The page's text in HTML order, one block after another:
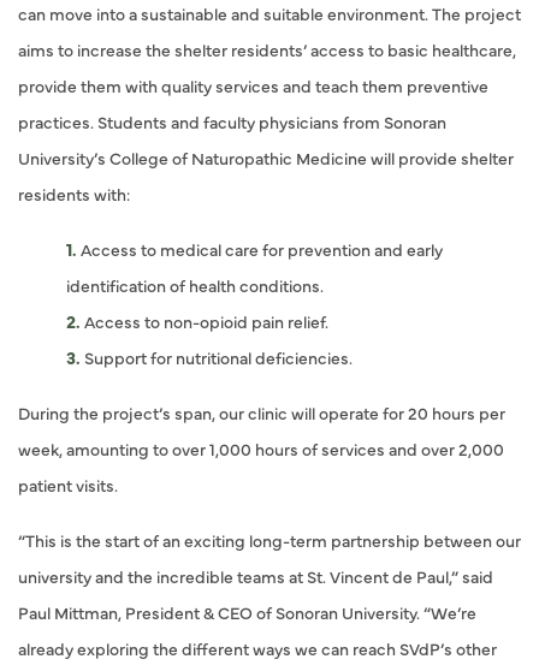
can move into a sustainable and suitable environment. The project
aims to increase the shelter residents’ access to basic healthcare,
provide them with quality services and teach them preventive
practices. Students and faculty physicians from Sonoran
University’s College of Naturopathic Medicine will provide shelter
residents with:
Access to medical care for prevention and early
identification of health conditions.
Access to non-opioid pain relief.
Support for nutritional deficiencies.
During the project’s span, our clinic will operate for 20 hours per
week, amounting to over 1,000 hours of services and over 2,000
patient visits.
“This is the start of an exciting long-term partnership between our
university and the incredible teams at St. Vincent de Paul,” said
Paul Mittman, President & CEO of Sonoran University. “We’re
already exploring the different ways we can reach SVdP’s other